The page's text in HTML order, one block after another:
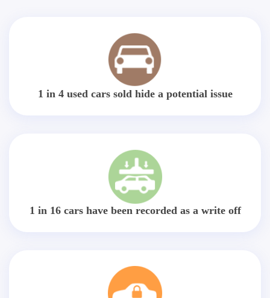
1 in 4 used cars sold hide a potential issue
1 in 16 cars have been recorded as a write off